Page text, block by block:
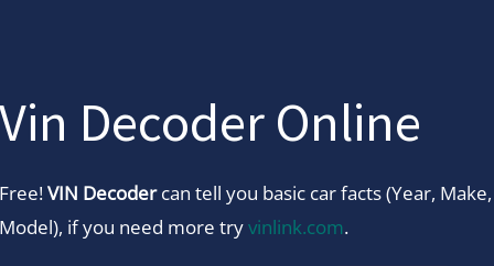
Vin Decoder Online
Free!VIN Decodercan tell you basic car facts (Year, Make,
Model), if you need more tryvinlink.com.